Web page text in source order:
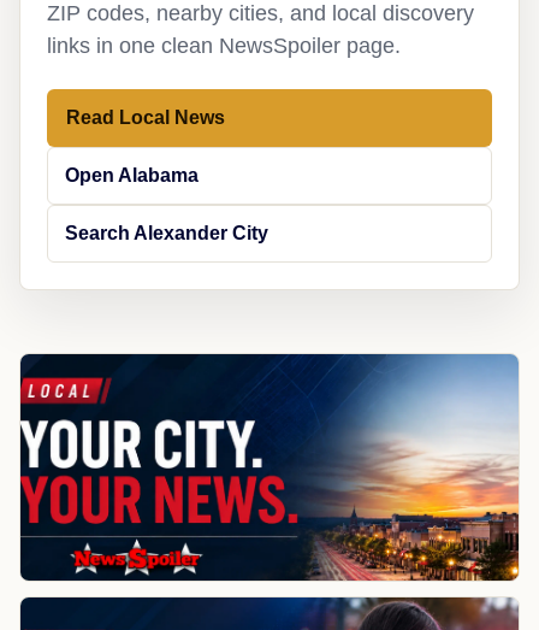
ZIP codes, nearby cities, and local discovery
links in one clean NewsSpoiler page.
Read Local News
Open Alabama
Search Alexander City